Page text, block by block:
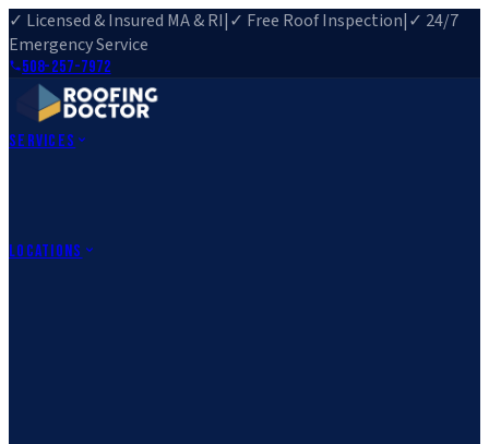
✓ Licensed & Insured MA & RI|✓ Free Roof Inspection|✓ 24/7
Emergency Service
508-257-7972
Services
Locations